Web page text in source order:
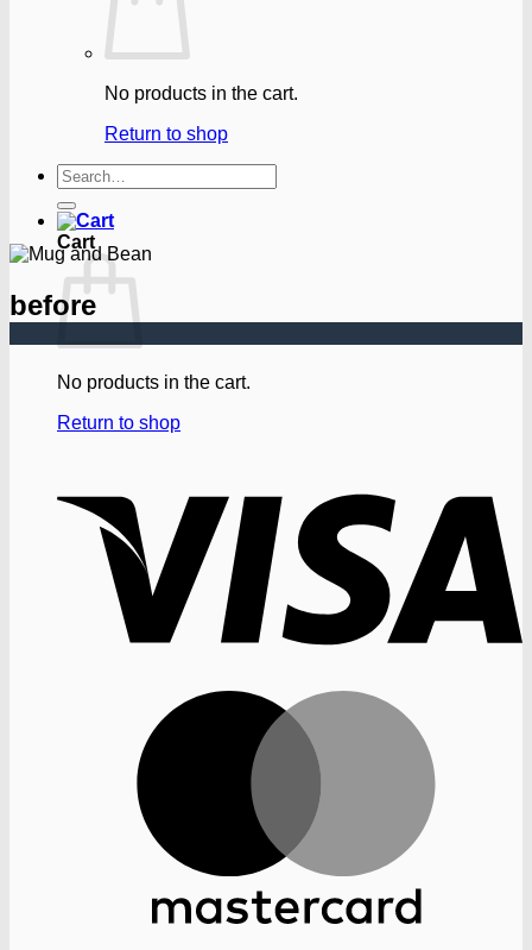
No products in the cart.
Return to shop
Search
for:
Cart
No products in the cart.
Return to shop
before